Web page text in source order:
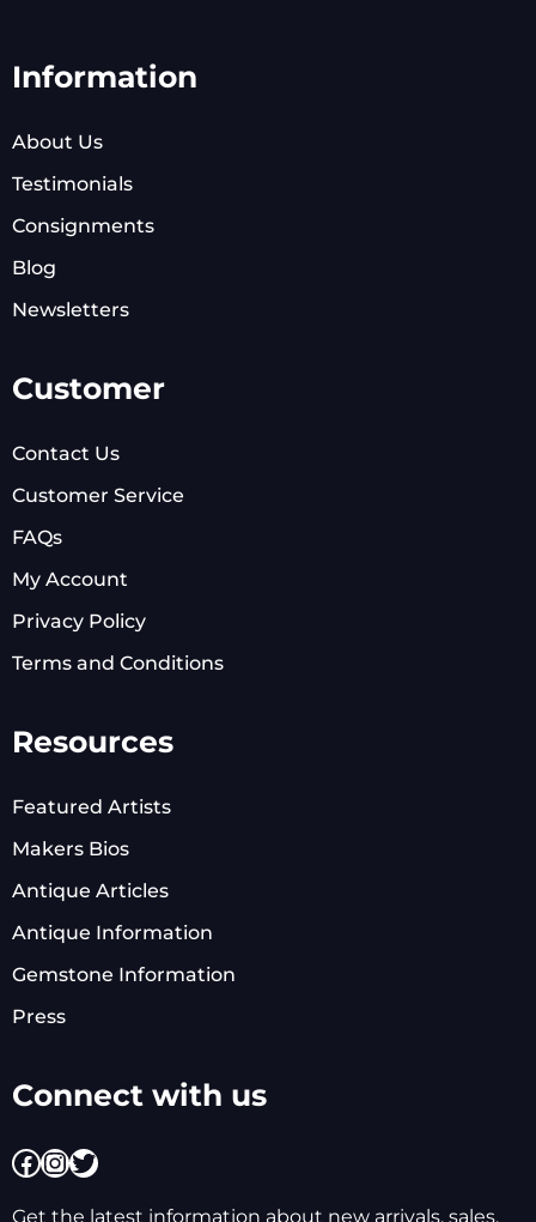
Information
About Us
Testimonials
Consignments
Blog
Newsletters
Customer
Contact Us
Customer Service
FAQs
My Account
Privacy Policy
Terms and Conditions
Resources
Featured Artists
Makers Bios
Antique Articles
Antique Information
Gemstone Information
Press
Connect with us
Facebook
Instagram
Twitter
Get the latest information about new arrivals, sales,